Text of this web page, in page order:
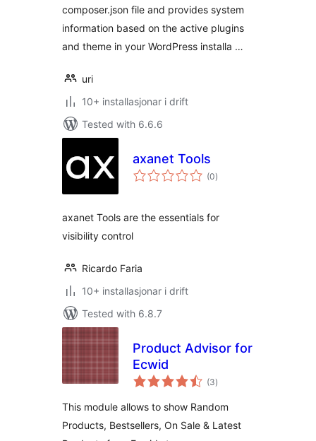
composer.json file and provides system
information based on the active plugins
and theme in your WordPress installa …
uri
10+ installasjonar i drift
Tested with 6.6.6
axanet Tools
(0vurderingar
i)
axanet Tools are the essentials for
visibility control
Ricardo Faria
10+ installasjonar i drift
Tested with 6.8.7
Product Advisor for
Ecwid
(3vurderingar
i)
This module allows to show Random
Products, Bestsellers, On Sale & Latest